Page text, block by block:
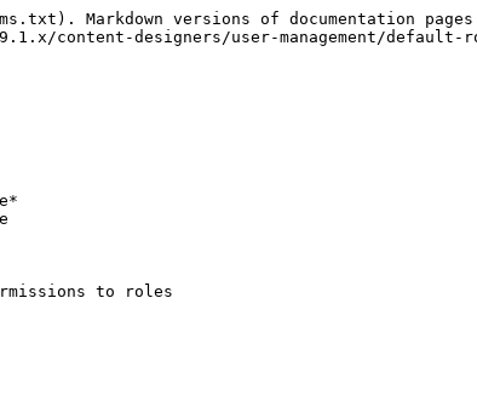
Markdown versions of documentation
content-designers/user-management/
to roles